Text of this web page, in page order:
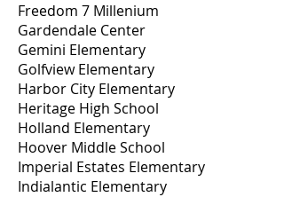
Freedom 7 Millenium
Gardendale Center
Gemini Elementary
Golfview Elementary
Harbor City Elementary
Heritage High School
Holland Elementary
Hoover Middle School
Imperial Estates Elementary
Indialantic Elementary